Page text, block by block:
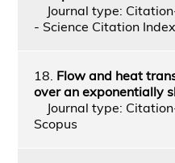
Journal type:
- Science Citation Index
18. Flow and heat
over an exponentially
Journal type:
Scopus